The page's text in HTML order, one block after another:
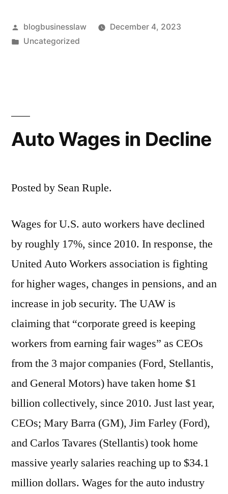
Posted
by
blogbusinesslaw
December 4, 2023
Posted
Uncategorized
Auto Wages in Decline
Posted by Sean Ruple.
Wages for U.S. auto workers have declined
by roughly 17%, since 2010. In response, the
United Auto Workers association is fighting
for higher wages, changes in pensions, and an
increase in job security. The UAW is
claiming that “corporate greed is keeping
workers from earning fair wages” as CEOs
from the 3 major companies (Ford, Stellantis,
and General Motors) have taken home $1
billion collectively, since 2010. Just last year,
CEOs; Mary Barra (GM), Jim Farley (Ford),
and Carlos Tavares (Stellantis) took home
massive yearly salaries reaching up to $34.1
million dollars. Wages for the auto industry